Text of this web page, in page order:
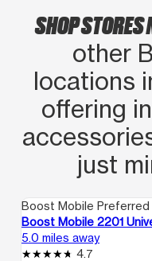
SHOP STORES
other
locations
offering
just
Boost Mobile Preferred
Boost Mobile 2201
5.0 miles away
4.7